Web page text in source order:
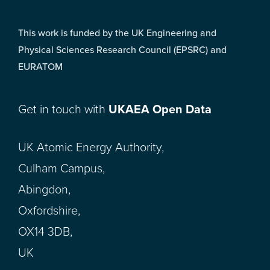
This work is funded by the UK Engineering and
Physical Sciences Research Council (EPSRC) and
EURATOM
Get in touch with UKAEA Open Data
UK Atomic Energy Authority,
Culham Campus,
Abingdon,
Oxfordshire,
OX14 3DB,
UK